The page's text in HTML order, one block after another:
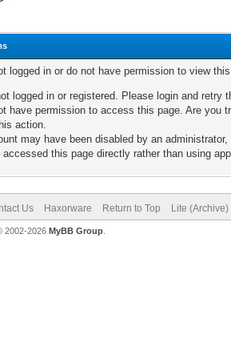
logged in or do not have permission to view
logged in or registered. Please login and retry
have permission to access this page. Are you
action.
may have been disabled by an
accessed this page directly rather than using
Us Haxorware Return to Top Lite (Archive)
2002-2026 MyBB Group.